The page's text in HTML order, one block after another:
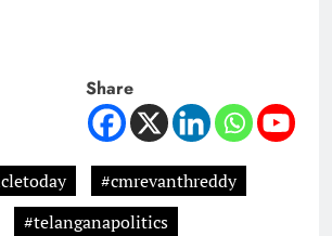
Share
#cmrevanthreddy
#telanganapolitics